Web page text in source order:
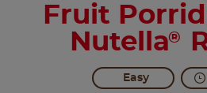
Fruit
Nutella®
Easy